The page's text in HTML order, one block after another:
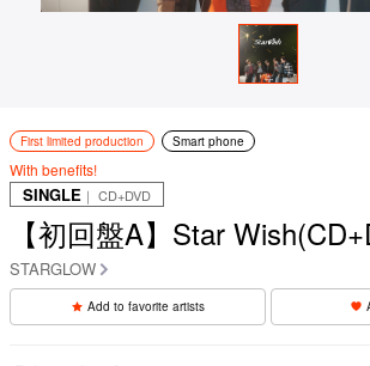
First limited production Smart phone
With benefits!
SINGLE ｜ CD+DVD
【初回盤A】Star
STARGLOW
Add to favorite artists